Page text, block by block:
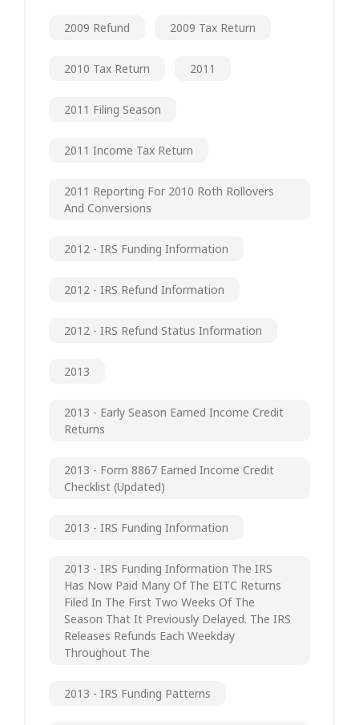
2009 Refund 2009 Tax Return
2010 Tax Return 2011
2011 Filing Season
2011 Income Tax Return
2011 Reporting For 2010 Roth Rollovers
And Conversions
2012 - IRS Funding Information
2012 - IRS Refund Information
2012 - IRS Refund Status Information
2013
2013 - Early Season Earned Income Credit
Returns
2013 - Form 8867 Earned Income Credit
Checklist (updated)
2013 - IRS Funding Information
2013 - IRS Funding Information The IRS
Has Now Paid Many Of The EITC Returns
Filed In The First Two Weeks Of The
Season That It Previously Delayed. The IRS
Releases Refunds Each Weekday
Throughout The
2013 - IRS Funding Patterns